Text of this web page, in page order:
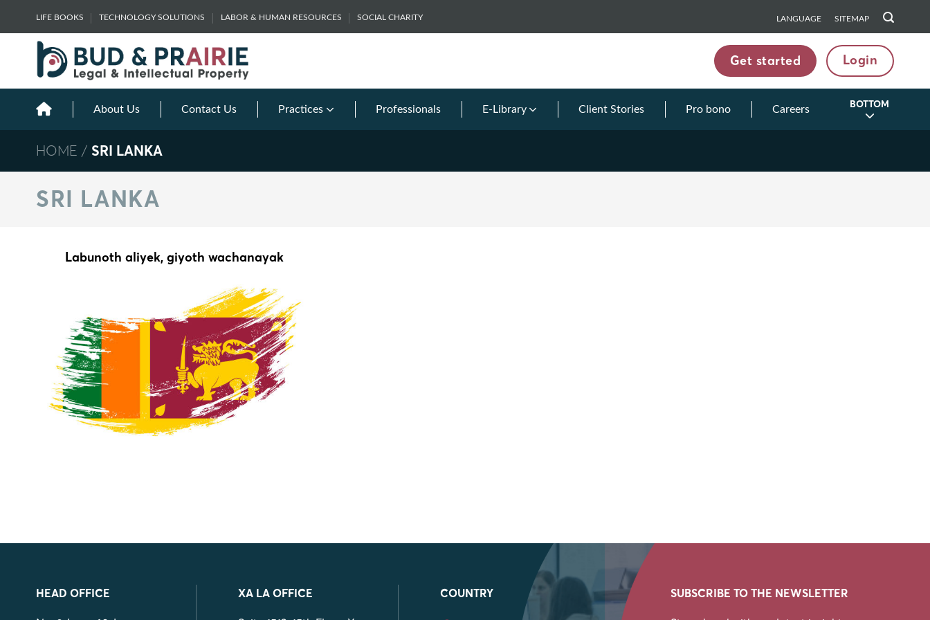
content
LIFE BOOKS TECHNOLOGY SOLUTIONS LABOR & HUMAN RESOURCES SOCIAL CHARITY LANGUAGE SITEMAP
Get started Login
About Us Contact Us Practices Professionals E-Library Client Stories Pro bono Careers BOTTOM
HOME / SRI LANKA
SRI LANKA
Labunoth aliyek, giyoth wachanayak
HEAD OFFICE XA LA OFFICE COUNTRY SUBSCRIBE TO THE NEWSLETTER